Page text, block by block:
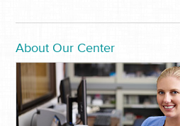
About Our Center